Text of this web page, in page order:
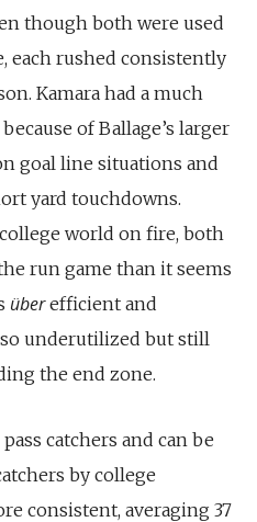
though both were used
each rushed consistently
Kamara had a much
of Ballage’s larger
goal line situations and
yard touchdowns.
world on fire, both
run game than it seems
überefficient and
underutilized but still
the end zone.
catchers and can be
by college
consistent, averaging 37